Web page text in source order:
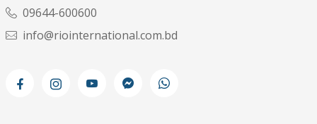
09644-600600
info@riointernational.com.bd